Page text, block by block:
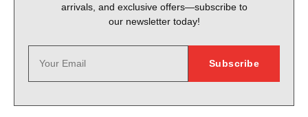
arrivals, and exclusive offers—subscribe to
our newsletter today!